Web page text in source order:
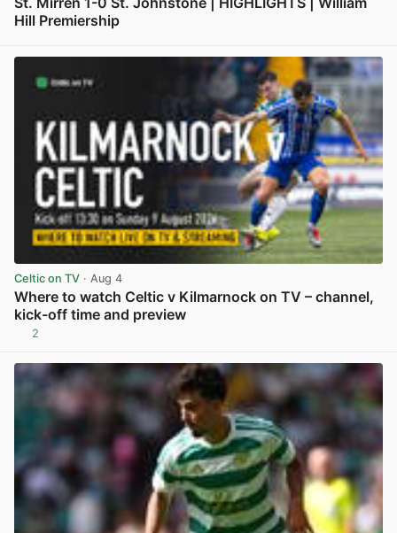
Hill Premiership
Celtic on TV · Aug 4
Where to watch Celtic v Kilmarnock on TV – channel,
kick-off time and preview
2